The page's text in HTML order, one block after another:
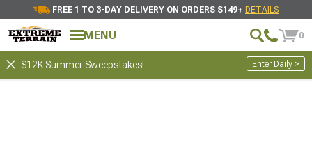
FREE 1 TO 3-DAY DELIVERY ON ORDERS $149+ DETAILS
MENU 0
$12K Summer Sweepstakes! Enter Daily >